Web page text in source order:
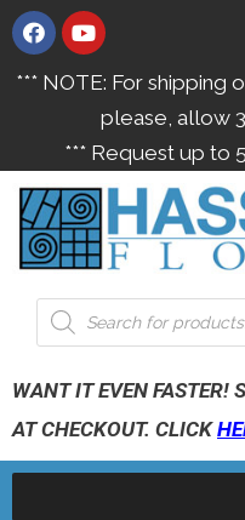
*** NOTE: For shipping
please, allow
*** Request up to
WANT IT EVEN FASTER!
AT CHECKOUT. CLICK